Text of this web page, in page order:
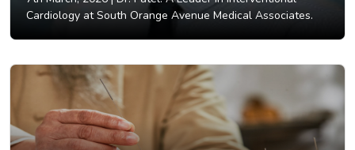
Cardiology at South Orange Avenue Medical Associates.